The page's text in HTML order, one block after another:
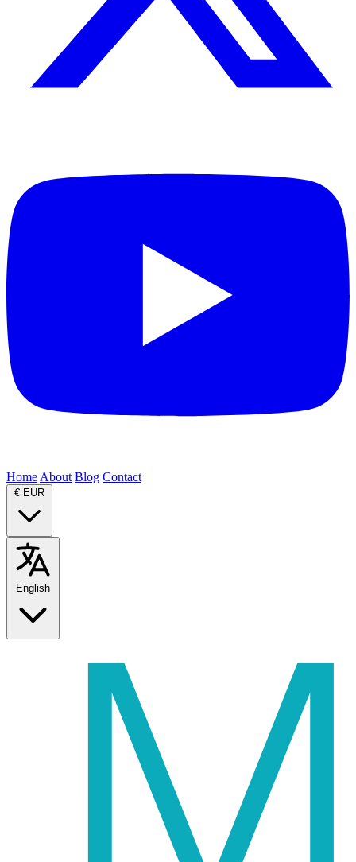
Home About Blog Contact
€ EUR
English